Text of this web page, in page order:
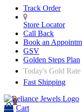
Track Order
Store Locator
Call Back
Book an
GSV
Golden Steps Plan
Today's Gold Rate
Fast Shipping
0
Cart